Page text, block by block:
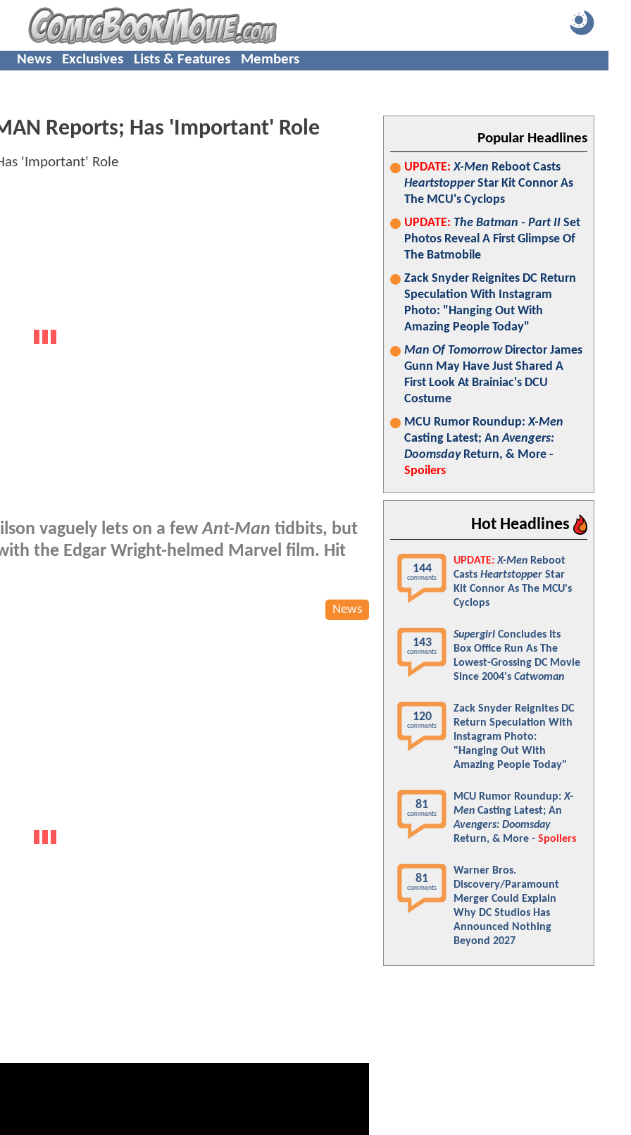
News Exclusives Lists & Features Members
Reports; Has 'Important' Role
vaguely lets on a fewAnt-Man tidbits, but
the Edgar Wright-helmed Marvel film. Hit
News
Popular Headlines
UPDATE: X-Men Reboot Casts
HeartstopperStar Kit Connor As
The MCU's Cyclops
UPDATE: The Batman - Part II Set
Photos Reveal A First Glimpse Of
The Batmobile
Zack Snyder Reignites DC Return
Speculation With Instagram
Photo: "Hanging Out With
Amazing People Today"
Man Of TomorrowDirector James
Gunn May Have Just Shared A
First Look At Brainiac's DCU
Costume
MCU Rumor Roundup:X-Men
Casting Latest; AnAvengers:
DoomsdayReturn, & More -
Spoilers
Hot Headlines
144
comments
UPDATE: X-Men Reboot
Casts Heartstopper Star
Kit Connor As The MCU's
Cyclops
143
comments
Supergirl Concludes Its
Box Office Run As The
Lowest-Grossing DC Movie
Since 2004's Catwoman
120
comments
Zack Snyder Reignites DC
Return Speculation With
Instagram Photo:
"Hanging Out With
Amazing People Today"
81
comments
MCU Rumor Roundup:X-
Men Casting Latest; An
Avengers: Doomsday
Return, & More - Spoilers
81
comments
Warner Bros.
Discovery/Paramount
Merger Could Explain
Why DC Studios Has
Announced Nothing
Beyond 2027